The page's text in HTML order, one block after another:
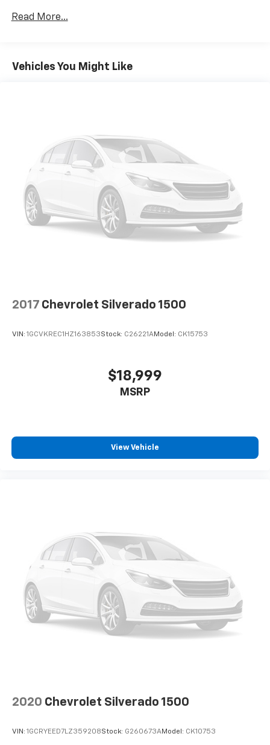
Read More...
Vehicles You Might Like
2017 Chevrolet Silverado 1500
VIN: 1GCVKREC1HZ163853Stock: C26221AModel: CK15753
$18,999
MSRP
View Vehicle
2020 Chevrolet Silverado 1500
VIN: 1GCRYEED7LZ359208Stock: G260673AModel: CK10753